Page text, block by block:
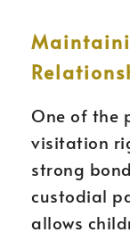
One of the
visitation
strong
custodial
allows